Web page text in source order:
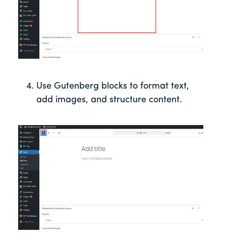
Use Gutenberg blocks to format text,
add images, and structure content.